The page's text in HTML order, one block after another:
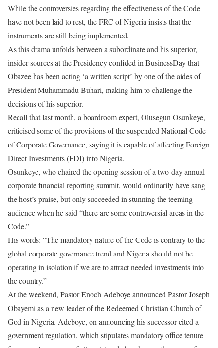
While the controversies regarding the effectiveness of the Code
have not been laid to rest, the FRC of Nigeria insists that the
instruments are still being implemented.
As this drama unfolds between a subordinate and his superior,
insider sources at the Presidency confided in BusinessDay that
Obazee has been acting ‘a written script’ by one of the aides of
President Muhammadu Buhari, making him to challenge the
decisions of his superior.
Recall that last month, a boardroom expert, Olusegun Osunkeye,
criticised some of the provisions of the suspended National Code
of Corporate Governance, saying it is capable of affecting Foreign
Direct Investments (FDI) into Nigeria.
Osunkeye, who chaired the opening session of a two-day annual
corporate financial reporting summit, would ordinarily have sang
the host’s praise, but only succeeded in stunning the teeming
audience when he said “there are some controversial areas in the
Code.”
His words: “The mandatory nature of the Code is contrary to the
global corporate governance trend and Nigeria should not be
operating in isolation if we are to attract needed investments into
the country.”
At the weekend, Pastor Enoch Adeboye announced Pastor Joseph
Obayemi as a new leader of the Redeemed Christian Church of
God in Nigeria. Adeboye, on announcing his successor cited a
government regulation, which stipulates mandatory office tenure